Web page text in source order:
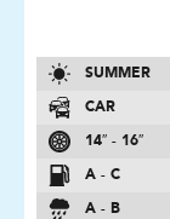
SUMMER
CAR
14″ - 16″
A - C
A - B